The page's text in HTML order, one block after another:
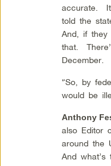
accurate. It
told the
And, if
that.
December.
“So, by
would be
Anthony
also Editor
around the
And what’s